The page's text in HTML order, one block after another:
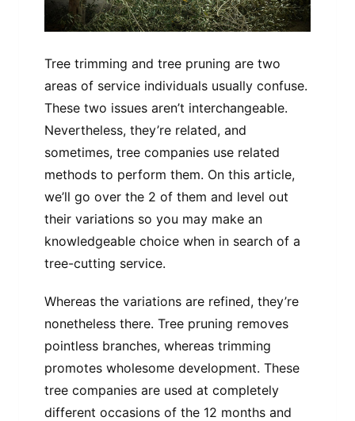
Tree trimming and tree pruning are two
areas of service individuals usually confuse.
These two issues aren’t interchangeable.
Nevertheless, they’re related, and
sometimes, tree companies use related
methods to perform them. On this article,
we’ll go over the 2 of them and level out
their variations so you may make an
knowledgeable choice when in search of a
tree-cutting service.
Whereas the variations are refined, they’re
nonetheless there. Tree pruning removes
pointless branches, whereas trimming
promotes wholesome development. These
tree companies are used at completely
different occasions of the 12 months and